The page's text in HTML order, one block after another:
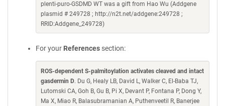
plenti-puro-GSDMD WT was a gift from Hao Wu (Addgene
plasmid # 249728 ; http://n2t.net/addgene:249728 ;
RRID:Addgene_249728)
For your References section:
ROS-dependent S-palmitoylation activates cleaved and intact
gasdermin D. Du G, Healy LB, David L, Walker C, El-Baba TJ,
Lutomski CA, Goh B, Gu B, Pi X, Devant P, Fontana P, Dong Y,
Ma X, Miao R, Balasubramanian A, Puthenveetil R, Banerjee